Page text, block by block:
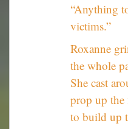
“Anything
victims.”
Roxanne
the whole
She cast
prop up the
to build up